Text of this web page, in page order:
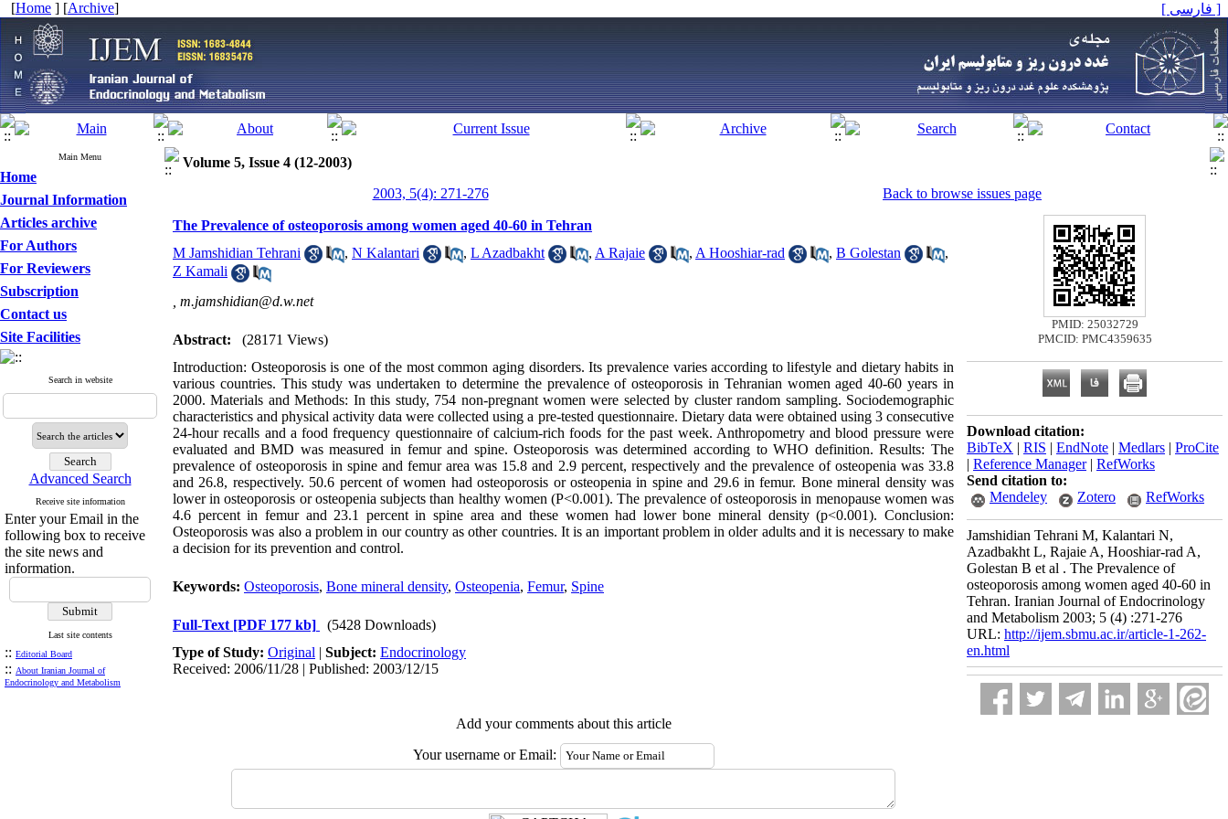
[Home ] [Archive] [ فارسی ]
Main Menu
Home
Journal Information
Articles archive
For Authors
For Reviewers
Subscription
Contact us
Site Facilities
Search in website
Advanced Search
Receive site information
Enter your Email in the
following box to receive
the site news and
information.
Last site contents
:: Editorial Board
:: About Iranian Journal of
Endocrinology and Metabolism
Volume 5, Issue 4 (12-2003)
2003, 5(4): 271-276
Back to browse issues page
The Prevalence of osteoporosis among women aged 40-60 in Tehran
M Jamshidian Tehrani
, N Kalantari , L Azadbakht , A Rajaie , A Hooshiar-rad , B Golestan
,
Z Kamali
m.jamshidian@d.w.net
Abstract:
(28171 Views)
Introduction: Osteoporosis is one of the most common aging disorders. Its prevalence varies according to lifestyle and dietary habits in
various countries. This study was undertaken to determine the prevalence of osteoporosis in Tehranian women aged 40-60 years in
2000. Materials and Methods: In this study, 754 non-pregnant women were selected by cluster random sampling. Sociodemographic
characteristics and physical activity data were collected using a pre-tested questionnaire. Dietary data were obtained using 3 consecutive
24-hour recalls and a food frequency questionnaire of calcium-rich foods for the past week. Anthropometry and blood pressure were
evaluated and BMD was measured in femur and spine. Osteoporosis was determined according to WHO definition. Results: The
prevalence of osteoporosis in spine and femur area was 15.8 and 2.9 percent, respectively and the prevalence of osteopenia was 33.8
and 26.8, respectively. 50.6 percent of women had osteoporosis or osteopenia in spine and 29.6 in femur. Bone mineral density was
lower in osteoporosis or osteopenia subjects than healthy women (P<0.001). The prevalence of osteoporosis in menopause women was
4.6 percent in femur and 23.1 percent in spine area and these women had lower bone mineral density (p<0.001). Conclusion:
Osteoporosis was also a problem in our country as other countries. It is an important problem in older adults and it is necessary to make
a decision for its prevention and control.
Keywords: Osteoporosis, Bone mineral density, Osteopenia, Femur, Spine
Full-Text [PDF 177 kb]
(5428 Downloads)
Type of Study: Original | Subject: Endocrinology
Received: 2006/11/28 | Published: 2003/12/15
Add your comments about this article
Your username or Email:
PMID: 25032729
PMCID: PMC4359635
Download citation:
BibTeX | RIS | EndNote | Medlars | ProCite
| Reference Manager| RefWorks
Send citation to:
Mendeley
Zotero RefWorks
Jamshidian Tehrani M, Kalantari N,
Azadbakht L, Rajaie A, Hooshiar-rad A,
Golestan B et al . The Prevalence of
osteoporosis among women aged 40-60 in
Tehran. Iranian Journal of Endocrinology
and Metabolism 2003; 5 (4) :271-276
URL: http://ijem.sbmu.ac.ir/article-1-262-
en.html